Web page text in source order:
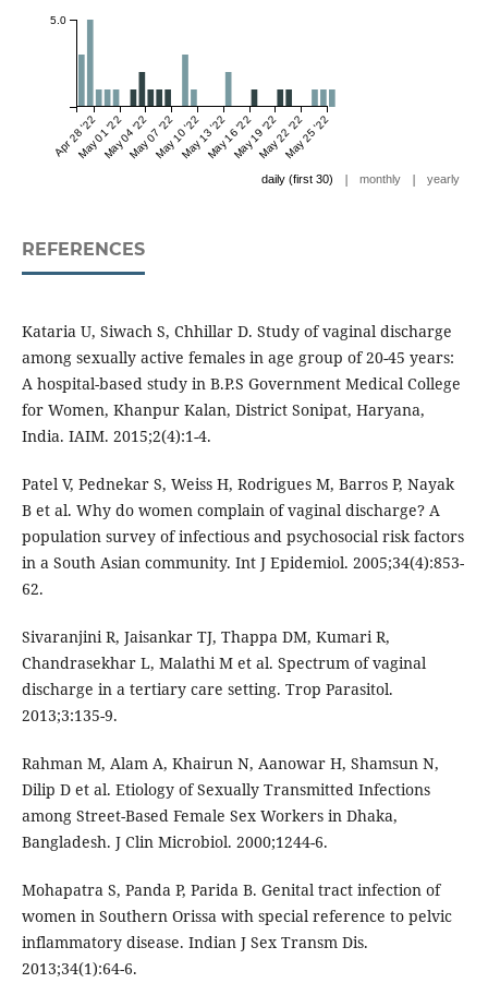
Apr 28 '22May 01 '22May 04 '22May 07 '22May 10 '22May 13 '22May 16 '22May 19 '22May 22 '22May 25 '22
5.0
daily (first 30) | monthly | yearly
REFERENCES
Kataria U, Siwach S, Chhillar D. Study of vaginal discharge
among sexually active females in age group of 20-45 years:
A hospital-based study in B.P.S Government Medical College
for Women, Khanpur Kalan, District Sonipat, Haryana,
India. IAIM. 2015;2(4):1-4.
Patel V, Pednekar S, Weiss H, Rodrigues M, Barros P, Nayak
B et al. Why do women complain of vaginal discharge? A
population survey of infectious and psychosocial risk factors
in a South Asian community. Int J Epidemiol. 2005;34(4):853-
62.
Sivaranjini R, Jaisankar TJ, Thappa DM, Kumari R,
Chandrasekhar L, Malathi M et al. Spectrum of vaginal
discharge in a tertiary care setting. Trop Parasitol.
2013;3:135-9.
Rahman M, Alam A, Khairun N, Aanowar H, Shamsun N,
Dilip D et al. Etiology of Sexually Transmitted Infections
among Street-Based Female Sex Workers in Dhaka,
Bangladesh. J Clin Microbiol. 2000;1244-6.
Mohapatra S, Panda P, Parida B. Genital tract infection of
women in Southern Orissa with special reference to pelvic
inflammatory disease. Indian J Sex Transm Dis.
2013;34(1):64-6.